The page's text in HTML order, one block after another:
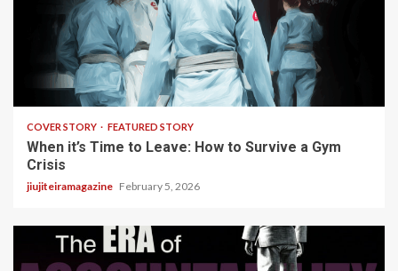
3 min read
COVER STORY FEATURED STORY
When it’s Time to Leave: How to Survive a Gym
Crisis
jiujiteiramagazine February 5, 2026